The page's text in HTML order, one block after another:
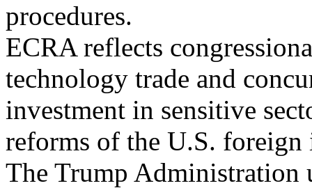
procedures.
ECRA reflects
technology trade and
investment in sensitive
reforms of the U.S. foreign
The Trump Administration